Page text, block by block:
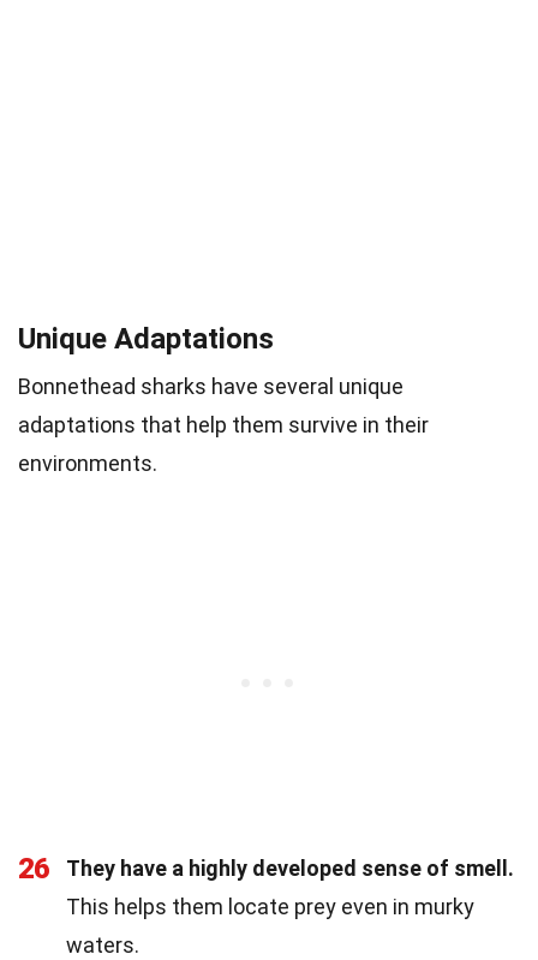
Unique Adaptations
Bonnethead sharks have several unique
adaptations that help them survive in their
environments.
26
They have a highly developed sense of smell.
This helps them locate prey even in murky
waters.